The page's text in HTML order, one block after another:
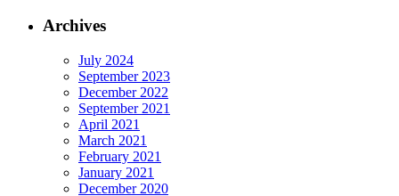
Archives
July 2024
September 2023
December 2022
September 2021
April 2021
March 2021
February 2021
January 2021
December 2020